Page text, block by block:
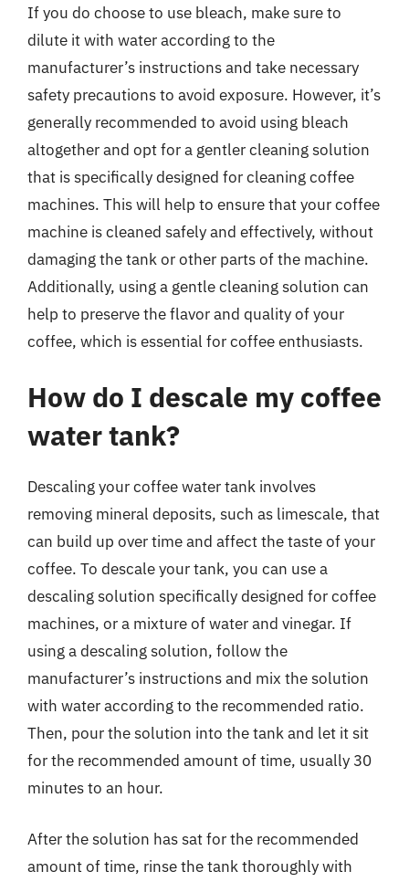
If you do choose to use bleach, make sure to
dilute it with water according to the
manufacturer’s instructions and take necessary
safety precautions to avoid exposure. However, it’s
generally recommended to avoid using bleach
altogether and opt for a gentler cleaning solution
that is specifically designed for cleaning coffee
machines. This will help to ensure that your coffee
machine is cleaned safely and effectively, without
damaging the tank or other parts of the machine.
Additionally, using a gentle cleaning solution can
help to preserve the flavor and quality of your
coffee, which is essential for coffee enthusiasts.
How do I descale my coffee
water tank?
Descaling your coffee water tank involves
removing mineral deposits, such as limescale, that
can build up over time and affect the taste of your
coffee. To descale your tank, you can use a
descaling solution specifically designed for coffee
machines, or a mixture of water and vinegar. If
using a descaling solution, follow the
manufacturer’s instructions and mix the solution
with water according to the recommended ratio.
Then, pour the solution into the tank and let it sit
for the recommended amount of time, usually 30
minutes to an hour.
After the solution has sat for the recommended
amount of time, rinse the tank thoroughly with